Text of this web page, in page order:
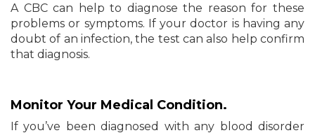
A CBC can help to diagnose the reason for these
problems or symptoms. If your doctor is having any
doubt of an infection, the test can also help confirm
that diagnosis.
Monitor Your Medical Condition.
If you’ve been diagnosed with any blood disorder